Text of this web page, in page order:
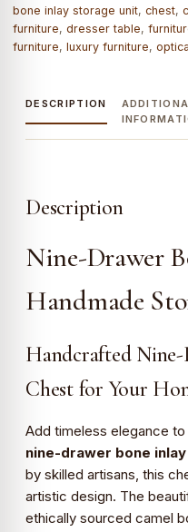
bone inlay storage unit, chest,
furniture, dresser table,
furniture, luxury furniture,
DESCRIPTION
Description
Nine-Drawer
Handmade
Handcrafted
Chest for Your
Add timeless elegance
nine-drawer bone
by skilled artisans, this
artistic design. The
ethically sourced camel